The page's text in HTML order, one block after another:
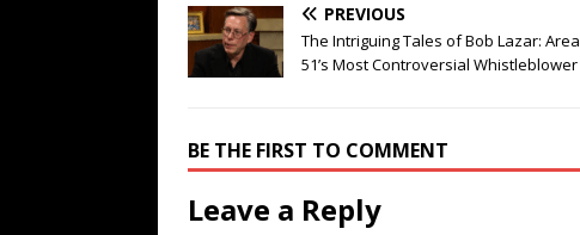
PREVIOUS
The Intriguing Tales of Bob Lazar: Area
51’s Most Controversial Whistleblower
BE THE FIRST TO COMMENT
Leave a Reply